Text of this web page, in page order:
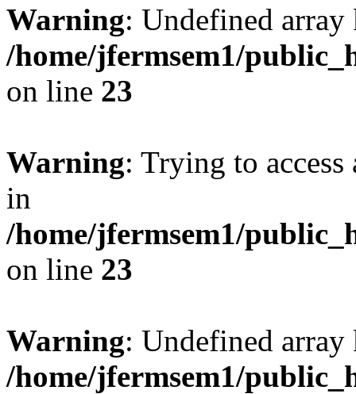
Warning: Undefined
/home/jfermsem1/
on line 23
Warning: Trying to
in
/home/jfermsem1/
on line 23
Warning: Undefined
/home/jfermsem1/